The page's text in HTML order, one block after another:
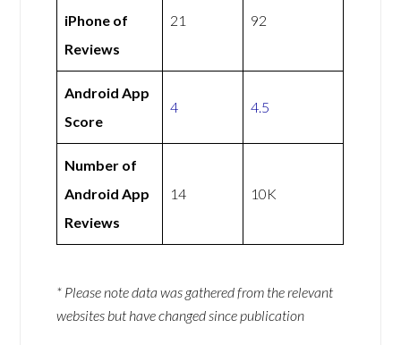
iPhone of
Reviews
21 92
Android App
Score
4 4.5
Number of
Android App
Reviews
14 10K
* Please note data was gathered from the relevant
websites but have changed since publication